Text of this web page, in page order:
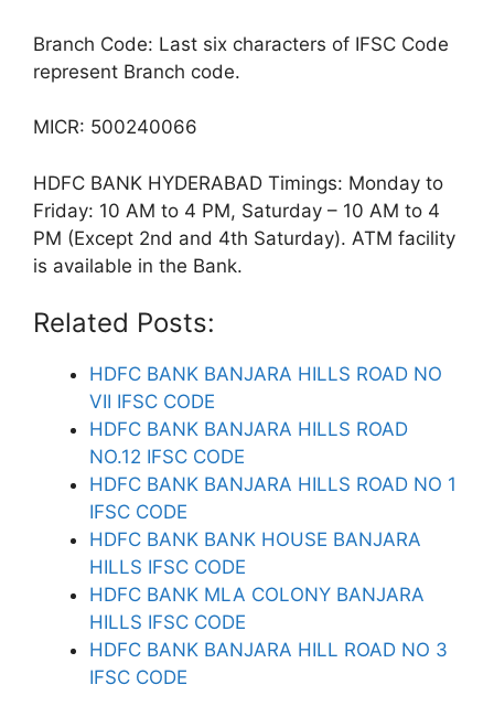
Branch Code: Last six characters of IFSC Code
represent Branch code.
MICR: 500240066
HDFC BANK HYDERABAD Timings: Monday to
Friday: 10 AM to 4 PM, Saturday – 10 AM to 4
PM (Except 2nd and 4th Saturday). ATM facility
is available in the Bank.
Related Posts:
HDFC BANK BANJARA HILLS ROAD NO
VII IFSC CODE
HDFC BANK BANJARA HILLS ROAD
NO.12 IFSC CODE
HDFC BANK BANJARA HILLS ROAD NO 1
IFSC CODE
HDFC BANK BANK HOUSE BANJARA
HILLS IFSC CODE
HDFC BANK MLA COLONY BANJARA
HILLS IFSC CODE
HDFC BANK BANJARA HILL ROAD NO 3
IFSC CODE